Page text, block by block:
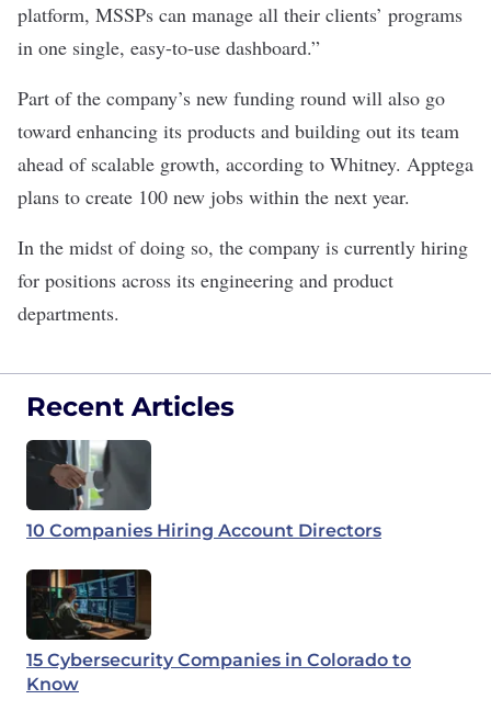
platform, MSSPs can manage all their clients’ programs
in one single, easy-to-use dashboard.”
Part of the company’s new funding round will also go
toward enhancing its products and building out its team
ahead of scalable growth, according to Whitney. Apptega
plans to create 100 new jobs within the next year.
In the midst of doing so, the company is currently hiring
for positions across its engineering and product
departments.
Recent Articles
10 Companies Hiring Account Directors
15 Cybersecurity Companies in Colorado to
Know